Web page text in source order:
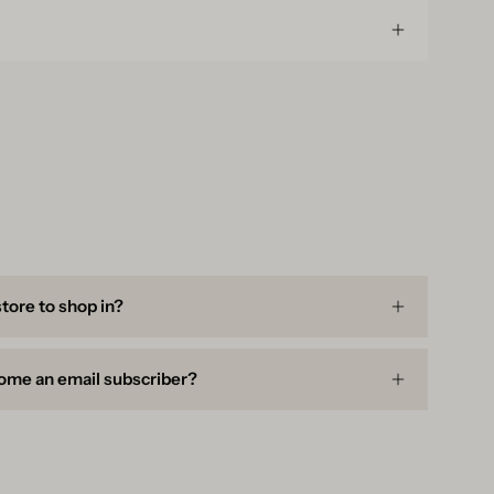
to shop in?
an email subscriber?